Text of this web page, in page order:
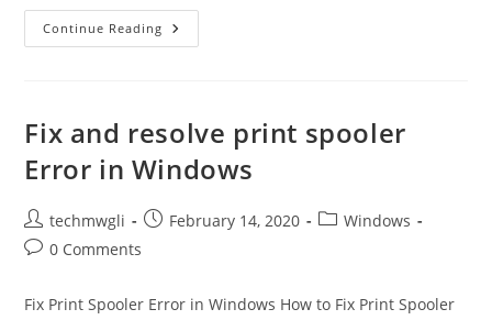
Continue Reading Download
The
Driver
Fix and resolve print spooler
Error in Windows
Post
author:
techmwgli
PostFebruary 14, 2020
PostWindows
Post0 Comments
Fix Print Spooler Error in Windows How to Fix Print Spooler